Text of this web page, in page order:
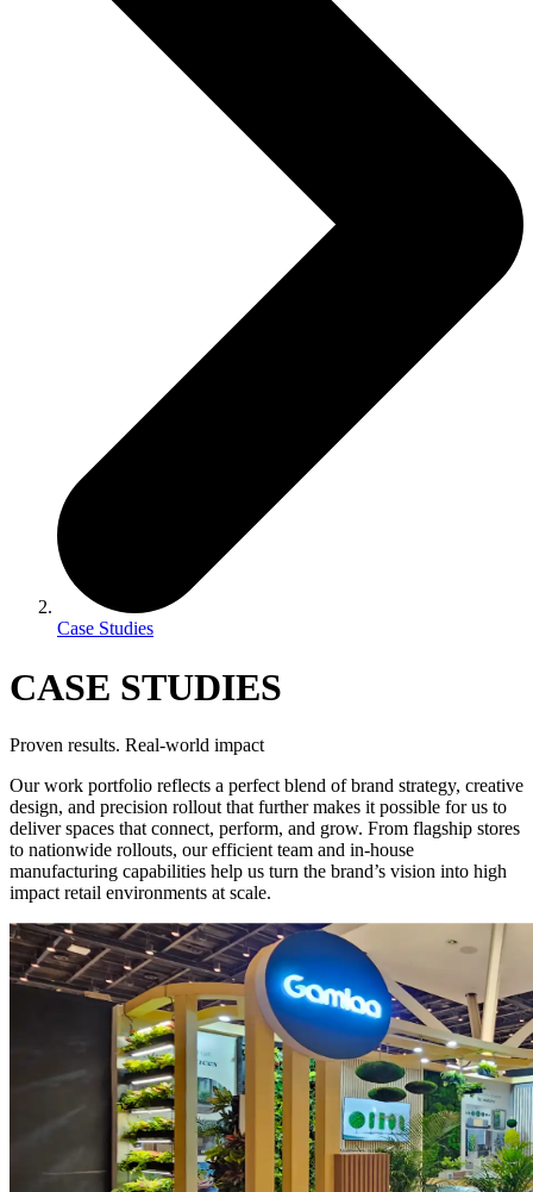
Case Studies
CASE STUDIES
Proven results. Real-world impact
Our work portfolio reflects a perfect blend of brand strategy, creative
design, and precision rollout that further makes it possible for us to
deliver spaces that connect, perform, and grow. From flagship stores
to nationwide rollouts, our efficient team and in-house
manufacturing capabilities help us turn the brand’s vision into high
impact retail environments at scale.